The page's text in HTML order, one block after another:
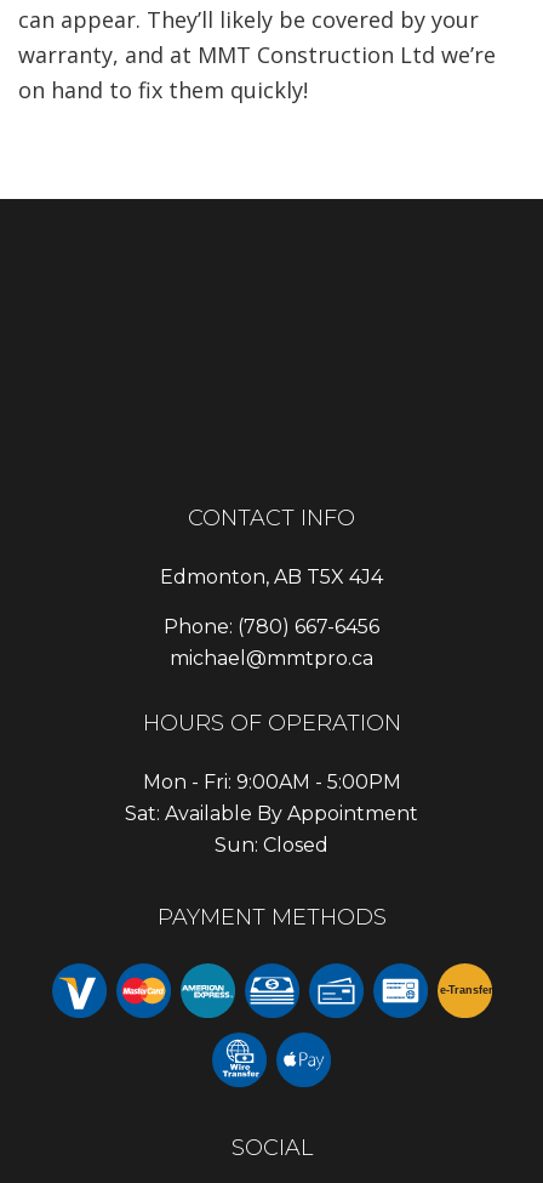
can appear. They’ll likely be covered by your
warranty, and at MMT Construction Ltd we’re
on hand to fix them quickly!
CONTACT INFO
Edmonton, AB T5X 4J4
Phone: (780) 667-6456
michael@mmtpro.ca
HOURS OF OPERATION
Mon - Fri: 9:00AM - 5:00PM
Sat: Available By Appointment
Sun: Closed
PAYMENT METHODS
e-Transfer
SOCIAL